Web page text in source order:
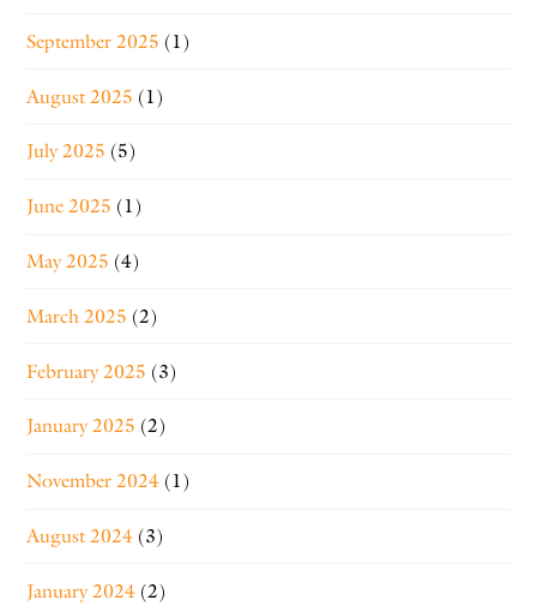
September 2025 (1)
August 2025 (1)
July 2025 (5)
June 2025 (1)
May 2025 (4)
March 2025 (2)
February 2025 (3)
January 2025 (2)
November 2024 (1)
August 2024 (3)
January 2024 (2)